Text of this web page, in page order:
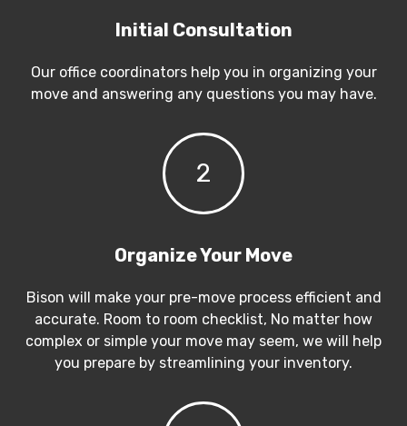
Initial Consultation
Our office coordinators help you in organizing your
move and answering any questions you may have.
2
Organize Your Move
Bison will make your pre-move process efficient and
accurate. Room to room checklist, No matter how
complex or simple your move may seem, we will help
you prepare by streamlining your inventory.